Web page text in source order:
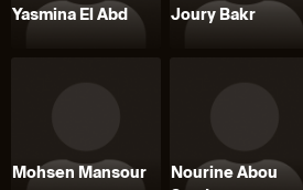
Yasmina El Abd Joury Bakr
Mohsen Mansour
Nourine Abou